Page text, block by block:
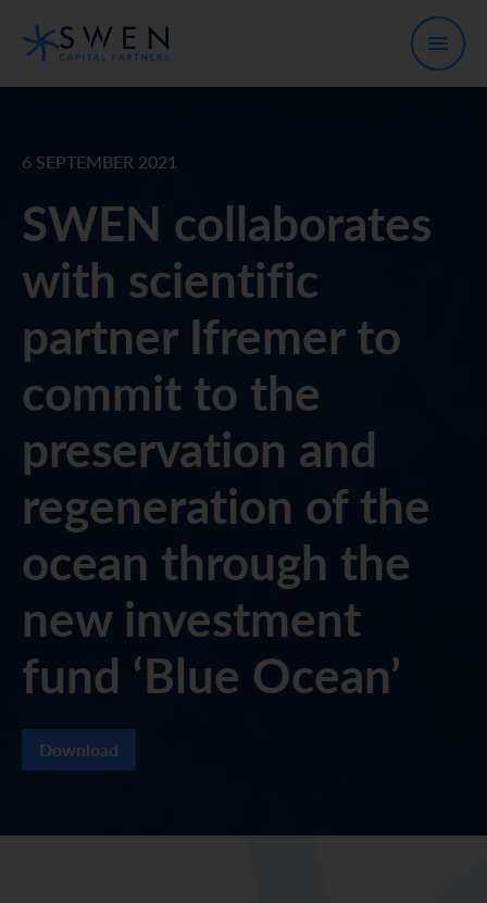
6 SEPTEMBER 2021
SWEN collaborates
with scientific
partner Ifremer to
commit to the
preservation and
regeneration of the
ocean through the
new investment
fund ‘Blue Ocean’
Download